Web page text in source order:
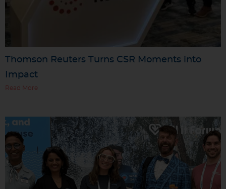
Thomson Reuters Turns CSR Moments into
Impact
Read More